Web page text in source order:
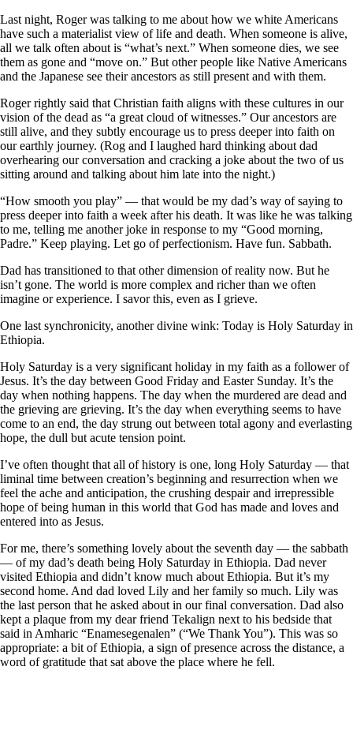
Last night, Roger was talking to me about how we white Americans
have such a materialist view of life and death. When someone is alive,
all we talk often about is “what’s next.” When someone dies, we see
them as gone and “move on.” But other people like Native Americans
and the Japanese see their ancestors as still present and with them.
Roger rightly said that Christian faith aligns with these cultures in our
vision of the dead as “a great cloud of witnesses.” Our ancestors are
still alive, and they subtly encourage us to press deeper into faith on
our earthly journey. (Rog and I laughed hard thinking about dad
overhearing our conversation and cracking a joke about the two of us
sitting around and talking about him late into the night.)
“How smooth you play” — that would be my dad’s way of saying to
press deeper into faith a week after his death. It was like he was talking
to me, telling me another joke in response to my “Good morning,
Padre.” Keep playing. Let go of perfectionism. Have fun. Sabbath.
Dad has transitioned to that other dimension of reality now. But he
isn’t gone. The world is more complex and richer than we often
imagine or experience. I savor this, even as I grieve.
One last synchronicity, another divine wink: Today is Holy Saturday in
Ethiopia.
Holy Saturday is a very significant holiday in my faith as a follower of
Jesus. It’s the day between Good Friday and Easter Sunday. It’s the
day when nothing happens. The day when the murdered are dead and
the grieving are grieving. It’s the day when everything seems to have
come to an end, the day strung out between total agony and everlasting
hope, the dull but acute tension point.
I’ve often thought that all of history is one, long Holy Saturday — that
liminal time between creation’s beginning and resurrection when we
feel the ache and anticipation, the crushing despair and irrepressible
hope of being human in this world that God has made and loves and
entered into as Jesus.
For me, there’s something lovely about the seventh day — the sabbath
— of my dad’s death being Holy Saturday in Ethiopia. Dad never
visited Ethiopia and didn’t know much about Ethiopia. But it’s my
second home. And dad loved Lily and her family so much. Lily was
the last person that he asked about in our final conversation. Dad also
kept a plaque from my dear friend Tekalign next to his bedside that
said in Amharic “Enamesegenalen” (“We Thank You”). This was so
appropriate: a bit of Ethiopia, a sign of presence across the distance, a
word of gratitude that sat above the place where he fell.